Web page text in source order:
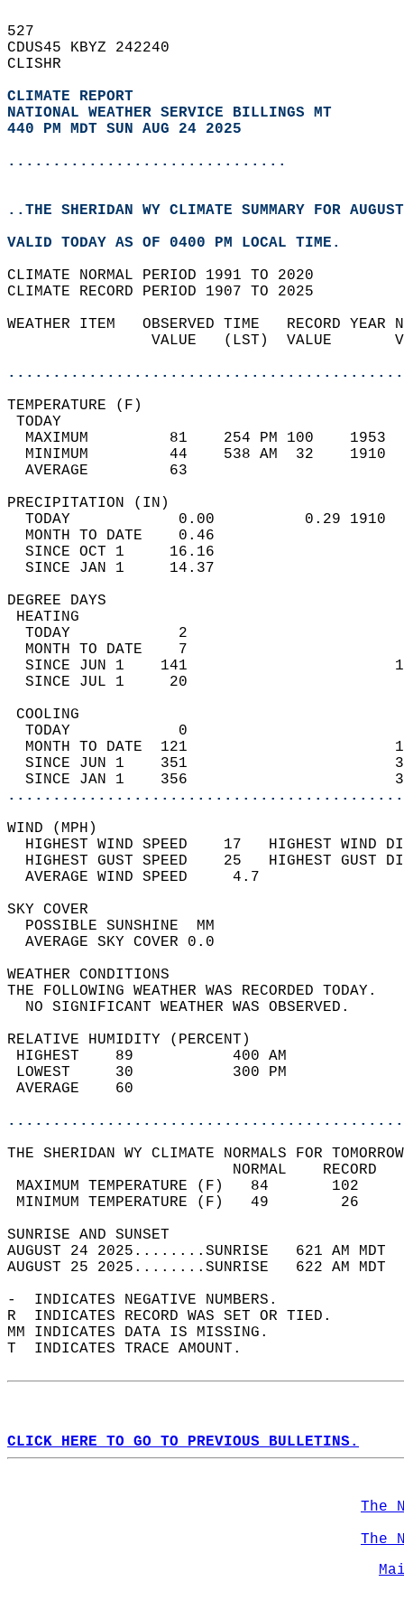
527
CDUS45 KBYZ 242240
CLISHR
CLIMATE REPORT
NATIONAL WEATHER SERVICE BILLINGS MT
440 PM MDT SUN AUG 24 2025
...............................
..THE SHERIDAN WY CLIMATE SUMMARY FOR
VALID TODAY AS OF 0400 PM LOCAL TIME.
CLIMATE NORMAL PERIOD 1991 TO 2020
CLIMATE RECORD PERIOD 1907 TO 2025
WEATHER ITEM   OBSERVED TIME   RECORD
VALUE   (LST)  VALUE
MAXIMUM         81    254 PM 100
MINIMUM         44    538 AM  32
AVERAGE         63
TODAY            0.00          0.29
MONTH TO DATE    0.46
SINCE OCT 1     16.16
SINCE JAN 1     14.37
DEGREE
TODAY            2
MONTH TO DATE    7
SINCE JUN 1    141
SINCE JUL 1     20
TODAY            0
MONTH TO DATE  121
SINCE JUN 1    351
SINCE JAN 1    356
WIND
HIGHEST WIND SPEED    17   HIGHEST
HIGHEST GUST SPEED    25   HIGHEST
AVERAGE WIND
SKY
POSSIBLE
AVERAGE SKY
WEATHER
THE FOLLOWING WEATHER
NO SIGNIFICANT
RELATIVE HUMIDITY (PERCENT)
HIGHEST    89
LOWEST     30
THE SHERIDAN WY CLIMATE NORMALS FOR
MAXIMUM TEMPERATURE
MINIMUM TEMPERATURE
SUNRISE
AUGUST 24 2025........SUNRISE   621 AM
AUGUST 25 2025........SUNRISE   622 AM
-  INDICATES NEGATIVE NUMBERS.
R  INDICATES RECORD WAS SET OR TIED.
MM INDICATES DATA IS MISSING.
T  INDICATES TRACE AMOUNT.
CLICK HERE TO GO TO PREVIOUS BULLETINS.
The
The